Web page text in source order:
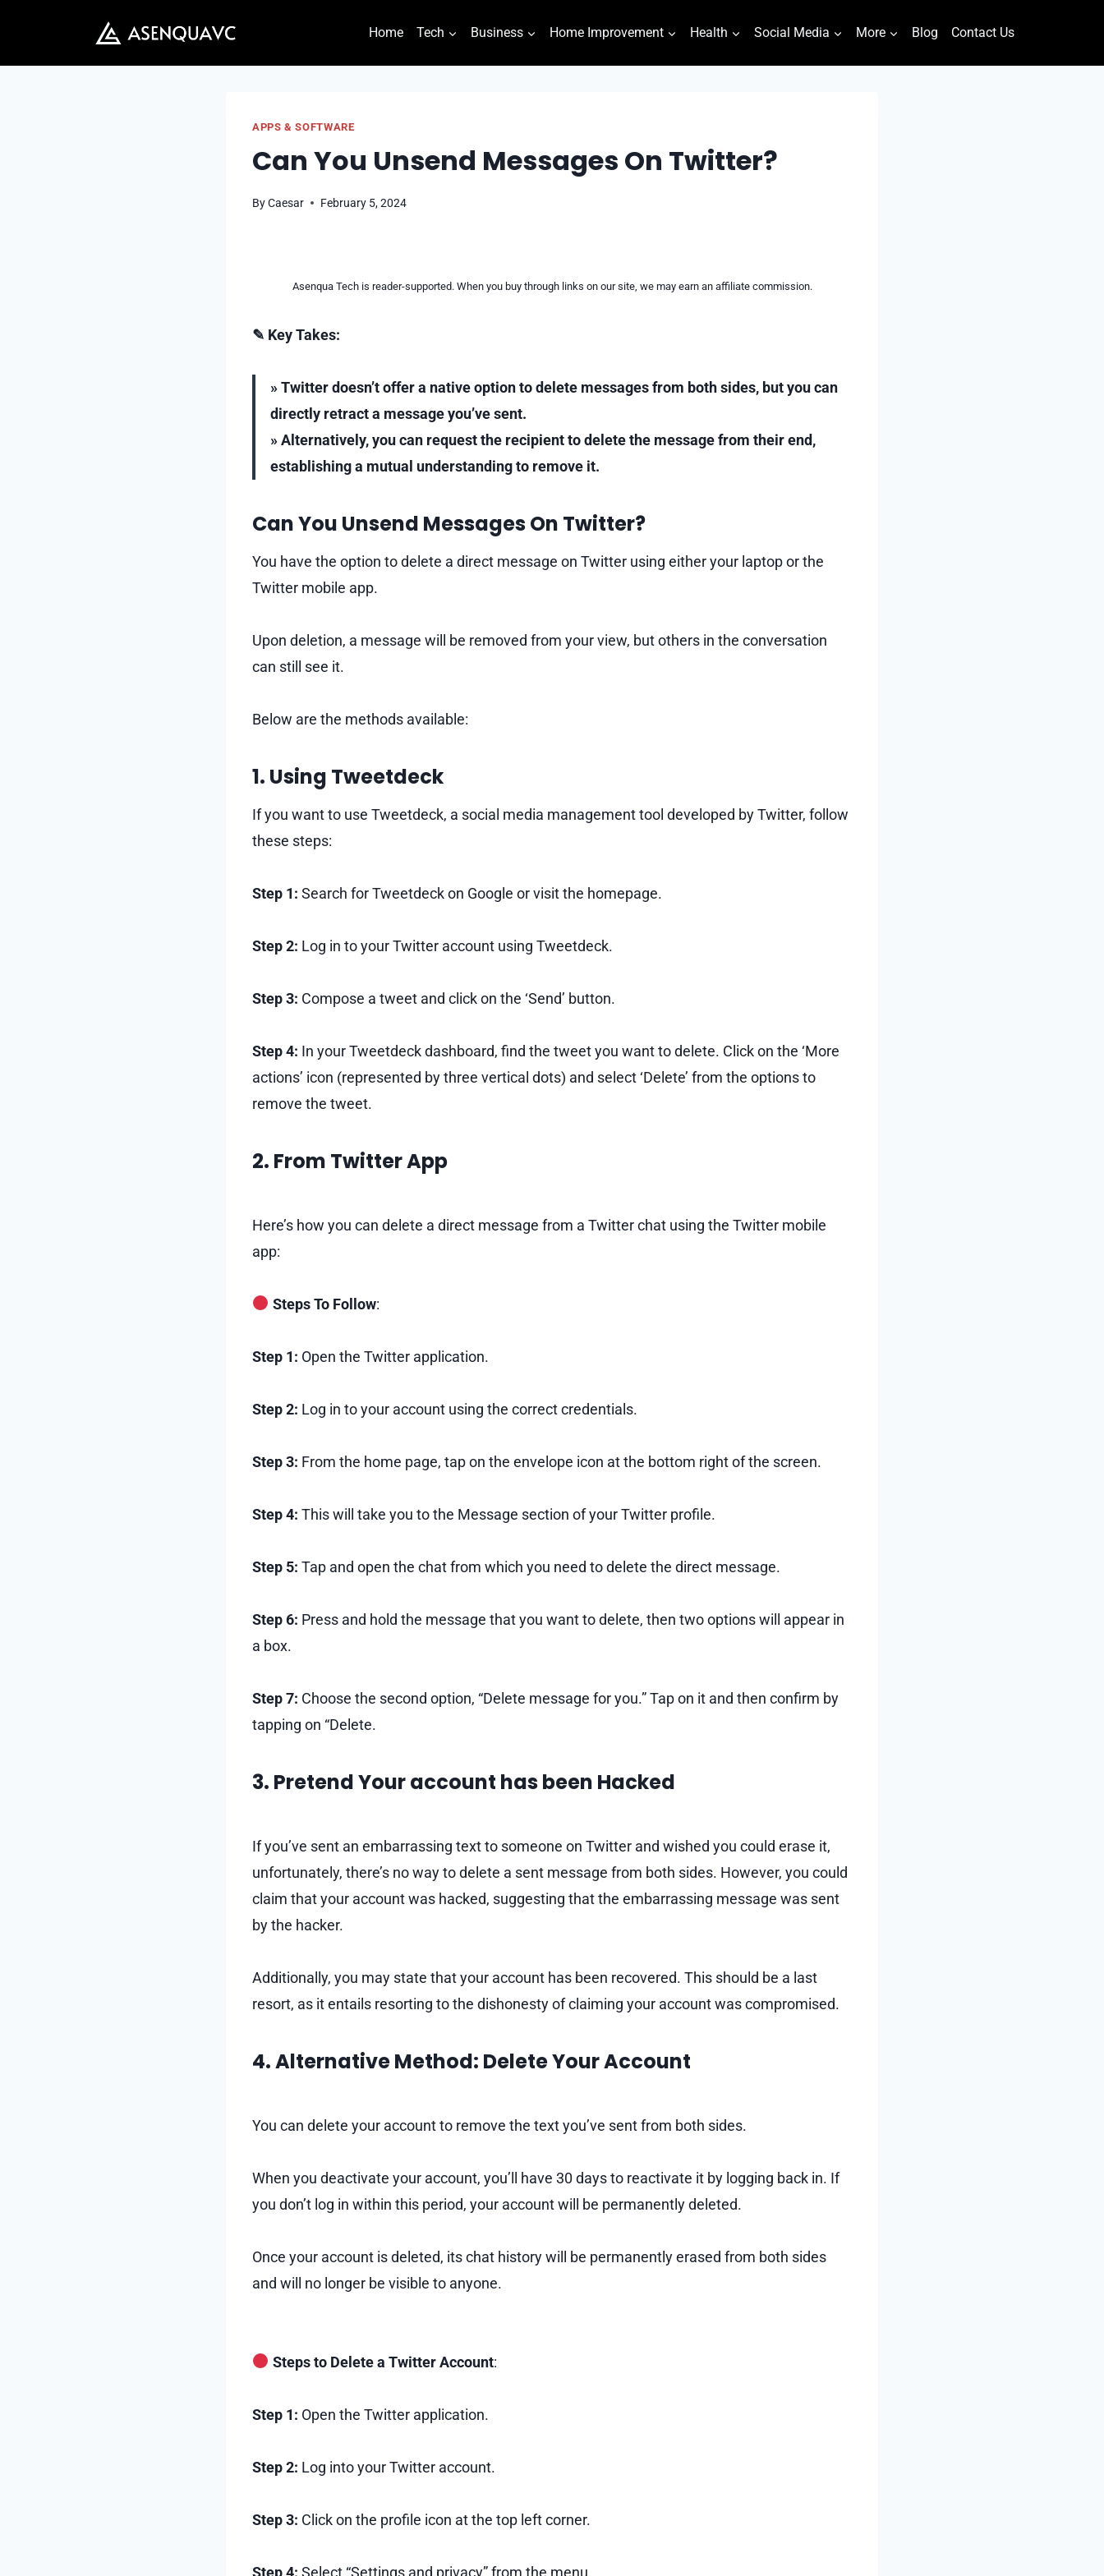
content
Home Tech Business Home Improvement Health Social Media More Blog Contact Us
APPS & SOFTWARE
Can You Unsend Messages On Twitter?
ByCaesar February 5, 2024
Asenqua Tech is reader-supported. When you buy through links on our site, we may earn an affiliate commission.
✎ Key Takes:
» Twitter doesn’t offer a native option to delete messages from both sides, but you can
directly retract a message you’ve sent.
» Alternatively, you can request the recipient to delete the message from their end,
establishing a mutual understanding to remove it.
Can You Unsend Messages On Twitter?
You have the option to delete a direct message on Twitter using either your laptop or the
Twitter mobile app.
Upon deletion, a message will be removed from your view, but others in the conversation
can still see it.
Below are the methods available:
1. Using Tweetdeck
If you want to use Tweetdeck, a social media management tool developed by Twitter, follow
these steps:
Step 1: Search for Tweetdeck on Google or visit the homepage.
Step 2: Log in to your Twitter account using Tweetdeck.
Step 3: Compose a tweet and click on the ‘Send’ button.
Step 4: In your Tweetdeck dashboard, find the tweet you want to delete. Click on the ‘More
actions’ icon (represented by three vertical dots) and select ‘Delete’ from the options to
remove the tweet.
2. From Twitter App
Here’s how you can delete a direct message from a Twitter chat using the Twitter mobile
app:
Steps To Follow:
Step 1: Open the Twitter application.
Step 2: Log in to your account using the correct credentials.
Step 3: From the home page, tap on the envelope icon at the bottom right of the screen.
Step 4: This will take you to the Message section of your Twitter profile.
Step 5: Tap and open the chat from which you need to delete the direct message.
Step 6: Press and hold the message that you want to delete, then two options will appear in
a box.
Step 7: Choose the second option, “Delete message for you.” Tap on it and then confirm by
tapping on “Delete.
3. Pretend Your account has been Hacked
If you’ve sent an embarrassing text to someone on Twitter and wished you could erase it,
unfortunately, there’s no way to delete a sent message from both sides. However, you could
claim that your account was hacked, suggesting that the embarrassing message was sent
by the hacker.
Additionally, you may state that your account has been recovered. This should be a last
resort, as it entails resorting to the dishonesty of claiming your account was compromised.
4. Alternative Method: Delete Your Account
You can delete your account to remove the text you’ve sent from both sides.
When you deactivate your account, you’ll have 30 days to reactivate it by logging back in. If
you don’t log in within this period, your account will be permanently deleted.
Once your account is deleted, its chat history will be permanently erased from both sides
and will no longer be visible to anyone.
Steps to Delete a Twitter Account:
Step 1: Open the Twitter application.
Step 2: Log into your Twitter account.
Step 3: Click on the profile icon at the top left corner.
Step 4: Select “Settings and privacy” from the menu.